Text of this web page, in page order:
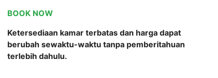
BOOK NOW
Ketersediaan kamar terbatas dan harga dapat
berubah sewaktu-waktu tanpa pemberitahuan
terlebih dahulu.